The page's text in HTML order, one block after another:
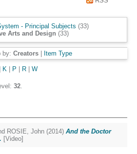
- Principal Subjects (33)
Arts and Design (33)
by: Creators Item Type
K P R W
32.
ROSIE, John (2014) And the Doctor
[Video]